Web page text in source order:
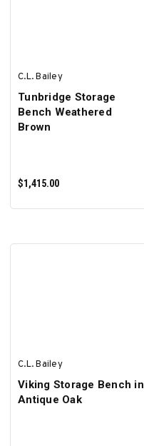
C.L. Bailey
Tunbridge Storage
Bench Weathered
Brown
$1,415.00
C.L. Bailey
Viking Storage Bench in
Antique Oak